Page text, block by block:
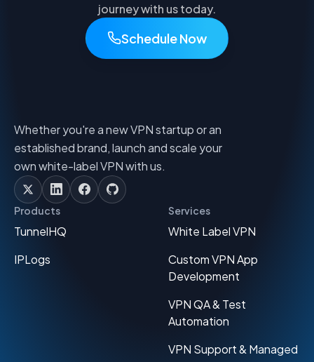
journey with us today.
Schedule Now
Whether you're a new VPN startup or an
established brand, launch and scale your
own white-label VPN with us.
Products
TunnelHQ
IPLogs
Services
White Label VPN
Custom VPN App
Development
VPN QA & Test
Automation
VPN Support & Managed